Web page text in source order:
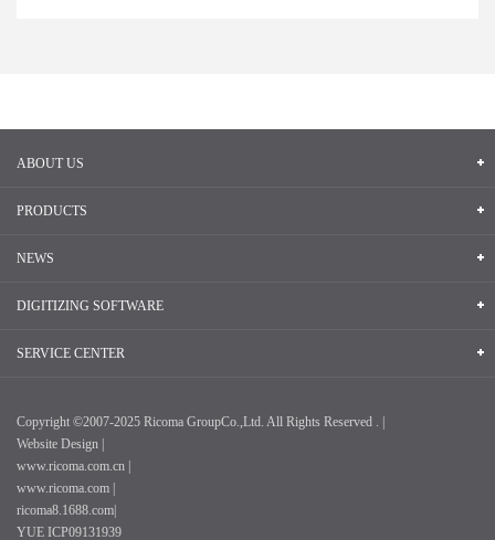
ABOUT US
PRODUCTS
NEWS
DIGITIZING SOFTWARE
SERVICE CENTER
Copyright ©2007-2025 Ricoma GroupCo.,Ltd. All Rights Reserved . |
Website Design |
www.ricoma.com.cn |
www.ricoma.com |
ricoma8.1688.com|
YUE ICP09131939